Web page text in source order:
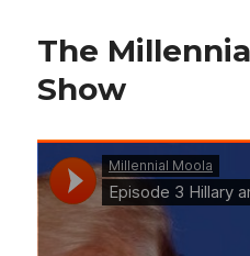
The
Show